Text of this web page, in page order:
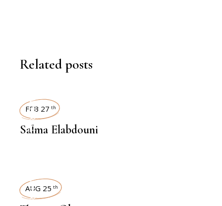
Related posts
INTERVIEWS
FEB 27 th
Salma Elabdouni
AUG 25 th